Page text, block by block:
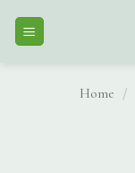
Home /